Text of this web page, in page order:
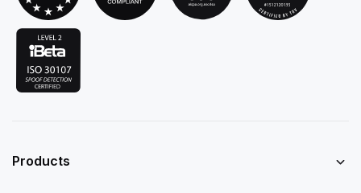
Products